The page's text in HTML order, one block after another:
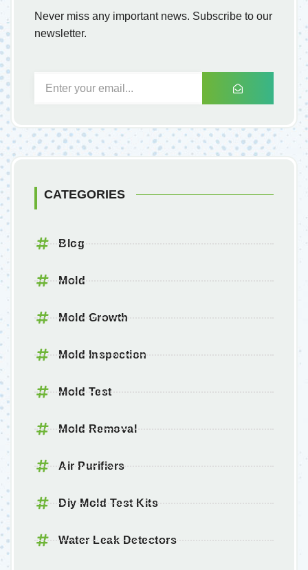
Never miss any important news. Subscribe to our
newsletter.
CATEGORIES
Blog
Mold
Mold Growth
Mold Inspection
Mold Test
Mold Removal
Air Purifiers
Diy Mold Test Kits
Water Leak Detectors